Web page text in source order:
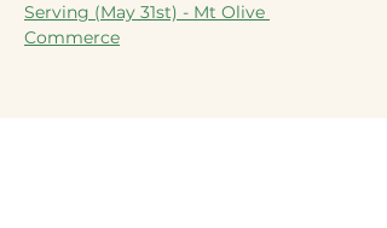
Serving (May 31st) - Mt Olive
Commerce